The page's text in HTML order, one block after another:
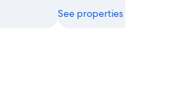
See properties